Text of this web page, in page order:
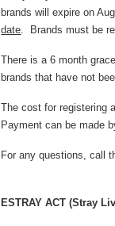
brands will expire on
date. Brands must be
There is a 6 month
brands that have not
The cost for registering
Payment can be made
For any questions, call
ESTRAY ACT (Stray